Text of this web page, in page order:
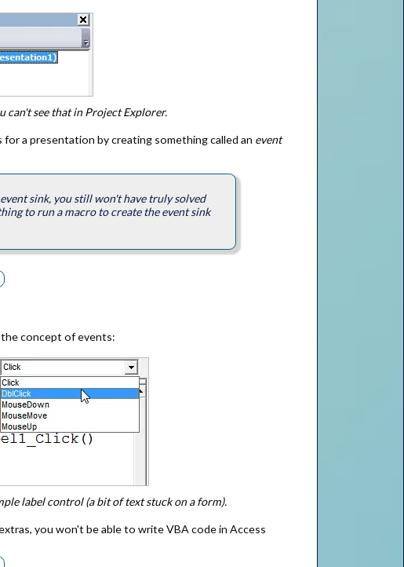
can't see that in Project Explorer.
a presentation by creating something called an event
sink, you still won't have truly solved
to run a macro to create the event sink
concept of events:
label control (a bit of text stuck on a form).
you won't be able to write VBA code in Access